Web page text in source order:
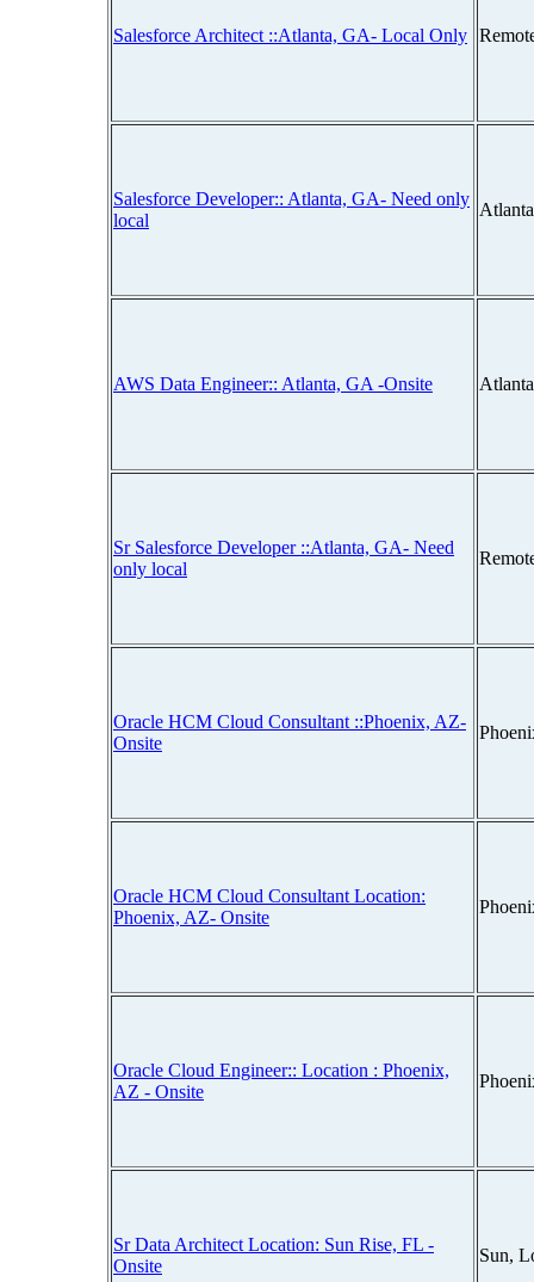
Salesforce Architect ::Atlanta, GA- Local Only
Salesforce Developer:: Atlanta, GA- Need only
local
AWS Data Engineer:: Atlanta, GA -Onsite
Sr Salesforce Developer ::Atlanta, GA- Need
only local
Oracle HCM Cloud Consultant ::Phoenix, AZ-
Onsite
Oracle HCM Cloud Consultant Location:
Phoenix, AZ- Onsite
Oracle Cloud Engineer:: Location : Phoenix,
AZ - Onsite
Sr Data Architect Location: Sun Rise, FL -
Onsite
Sun,